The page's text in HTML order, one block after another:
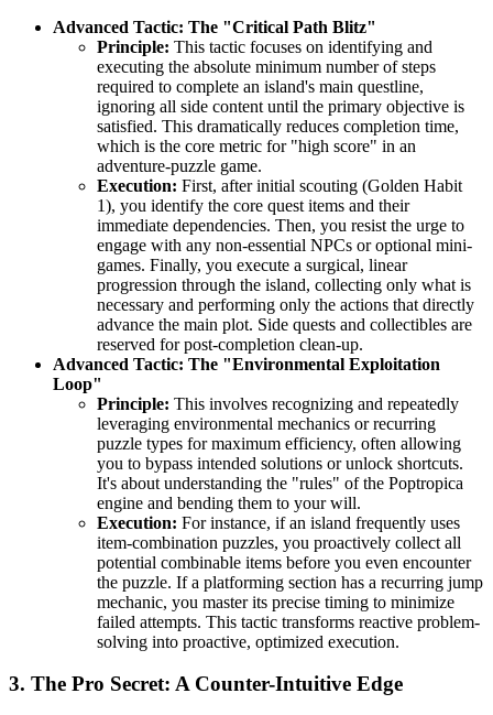
Advanced Tactic: The "Critical Path Blitz"
Principle: This tactic focuses on identifying and
executing the absolute minimum number of steps
required to complete an island's main questline,
ignoring all side content until the primary objective is
satisfied. This dramatically reduces completion time,
which is the core metric for "high score" in an
adventure-puzzle game.
Execution: First, after initial scouting (Golden Habit
1), you identify the core quest items and their
immediate dependencies. Then, you resist the urge to
engage with any non-essential NPCs or optional mini-
games. Finally, you execute a surgical, linear
progression through the island, collecting only what is
necessary and performing only the actions that directly
advance the main plot. Side quests and collectibles are
reserved for post-completion clean-up.
Advanced Tactic: The "Environmental Exploitation
Loop"
Principle: This involves recognizing and repeatedly
leveraging environmental mechanics or recurring
puzzle types for maximum efficiency, often allowing
you to bypass intended solutions or unlock shortcuts.
It's about understanding the "rules" of the Poptropica
engine and bending them to your will.
Execution: For instance, if an island frequently uses
item-combination puzzles, you proactively collect all
potential combinable items before you even encounter
the puzzle. If a platforming section has a recurring jump
mechanic, you master its precise timing to minimize
failed attempts. This tactic transforms reactive problem-
solving into proactive, optimized execution.
3. The Pro Secret: A Counter-Intuitive Edge